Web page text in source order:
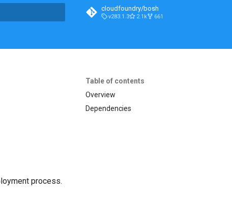
cloudfoundry/bosh
v283.1.3 2.1k 661
Table of contents
Overview
Dependencies
process.